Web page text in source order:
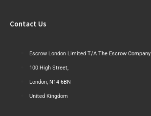
Contact Us
Escrow London Limited T/A The Escrow Company
100 High Street,
London, N14 6BN
United Kingdom